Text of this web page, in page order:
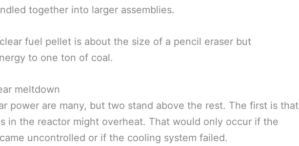
together into larger assemblies.
fuel pellet is about the size of a pencil eraser but
to one ton of coal.
meltdown
power are many, but two stand above the rest. The first is that
in the reactor might overheat. That would only occur if the
uncontrolled or if the cooling system failed.